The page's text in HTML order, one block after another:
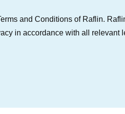
and Conditions of Raflin.
in accordance with all relevant